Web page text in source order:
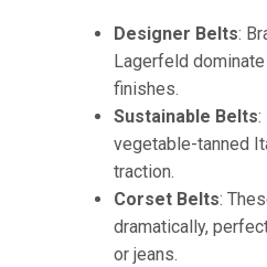
Designer Belts:
Lagerfeld
finishes.
Sustainable Belts:
vegetable-tanned
traction.
Corset Belts:
dramatically,
or jeans.